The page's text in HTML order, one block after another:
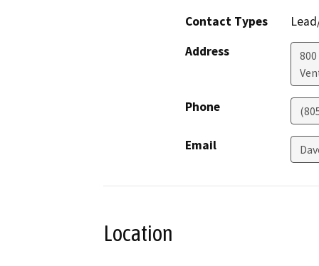
Contact Types
Address
Phone
Email
Location